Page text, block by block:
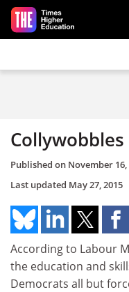
Skip to main content
Published on November 16,
Last updated May 27, 2015
According to Labour
the education and
Democrats all but